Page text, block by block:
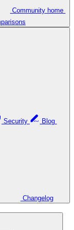
Security
Changelog